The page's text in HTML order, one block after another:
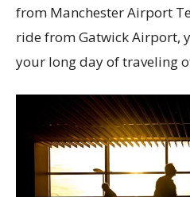
from Manchester Airport
ride from Gatwick Airport,
your long day of traveling